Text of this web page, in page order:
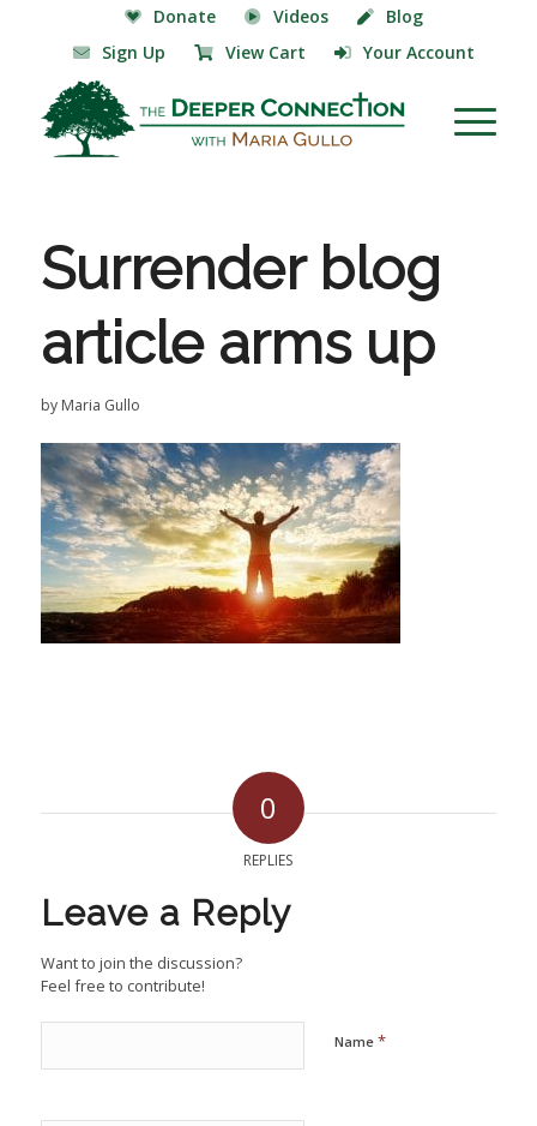
Donate Videos
Blog
Sign Up
View Cart Your Account
Surrender blog
article arms up
by Maria Gullo
0
REPLIES
Leave a Reply
Want to join the discussion?
Feel free to contribute!
Name *